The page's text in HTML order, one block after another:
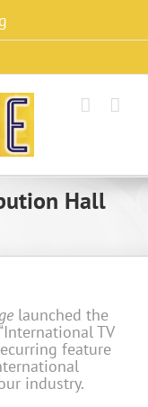
Hall
launched the
TV
feature
industry.